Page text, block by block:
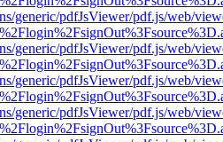
generic/pdfJsViewer/pdf.js/web/
generic/pdfJsViewer/pdf.js/web/
generic/pdfJsViewer/pdf.js/web/
generic/pdfJsViewer/pdf.js/web/